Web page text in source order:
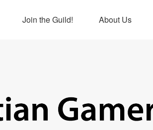
Join the Guild! About Us